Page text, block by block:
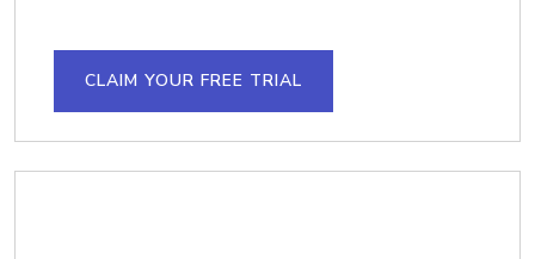
CLAIM YOUR FREE TRIAL